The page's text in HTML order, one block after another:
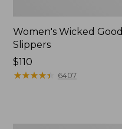
Women's Wicked Good
Slippers
Price:
$110
$110
★★★★★
★★★★★ 6407